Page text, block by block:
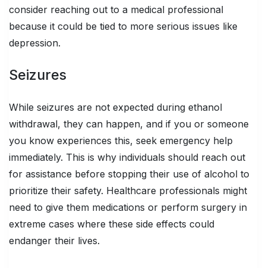
consider reaching out to a medical professional
because it could be tied to more serious issues like
depression.
Seizures
While seizures are not expected during ethanol
withdrawal, they can happen, and if you or someone
you know experiences this, seek emergency help
immediately. This is why individuals should reach out
for assistance before stopping their use of alcohol to
prioritize their safety. Healthcare professionals might
need to give them medications or perform surgery in
extreme cases where these side effects could
endanger their lives.